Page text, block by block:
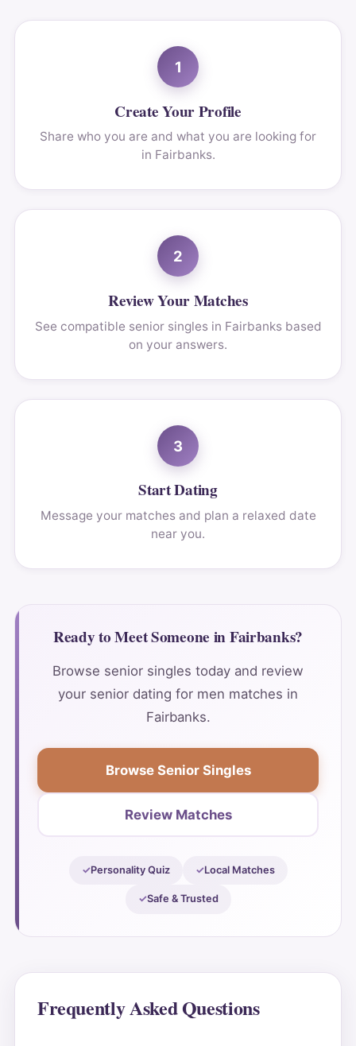
1
Create Your Profile
Share who you are and what you are looking for
in Fairbanks.
2
Review Your Matches
See compatible senior singles in Fairbanks based
on your answers.
3
Start Dating
Message your matches and plan a relaxed date
near you.
Ready to Meet Someone in Fairbanks?
Browse senior singles today and review
your senior dating for men matches in
Fairbanks.
Browse Senior Singles
Review Matches
Personality Quiz Local Matches
Safe & Trusted
Frequently Asked Questions